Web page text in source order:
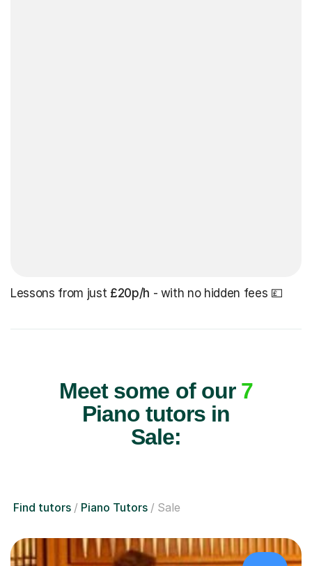
Lessons from just £20p/h - with no hidden fees 💷
Meet some of our 7
Piano tutors in
Sale:
Find tutors Piano Tutors Sale